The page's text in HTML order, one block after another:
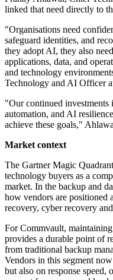
linked that need directly to
"Organisations need
safeguard identities, and
they adopt AI, they also
applications, data, and
and technology
Technology and AI Officer
"Our continued investments
automation, and AI
achieve these goals,"
Market context
The Gartner Magic
technology buyers as a
market. In the backup and
how vendors are positioned
recovery, cyber recovery
For Commvault,
provides a durable point of
from traditional backup
Vendors in this segment
but also on response speed,